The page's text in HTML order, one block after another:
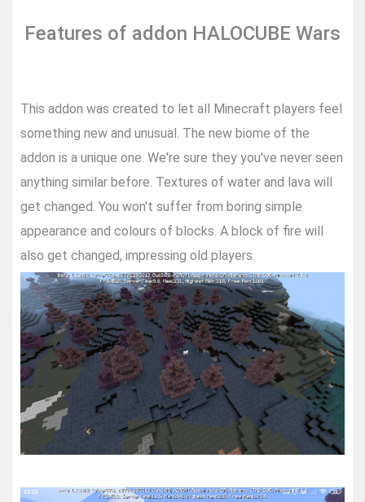
Features of addon HALOCUBE Wars
This addon was created to let all Minecraft players feel
something new and unusual. The new biome of the
addon is a unique one. We're sure they you've never seen
anything similar before. Textures of water and lava will
get changed. You won't suffer from boring simple
appearance and colours of blocks. A block of fire will
also get changed, impressing old players.